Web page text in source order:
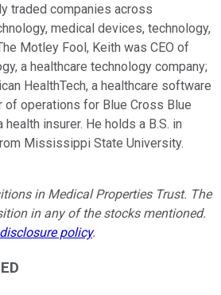
traded companies across
medical devices, technology,
Motley Fool, Keith was CEO of
a healthcare technology company;
HealthTech, a healthcare software
of operations for Blue Cross Blue
insurer. He holds a B.S. in
Mississippi State University.
in Medical Properties Trust. The
in any of the stocks mentioned.
disclosure policy.